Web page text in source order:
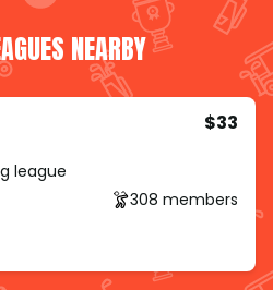
NEARBY
$33
league
308 members